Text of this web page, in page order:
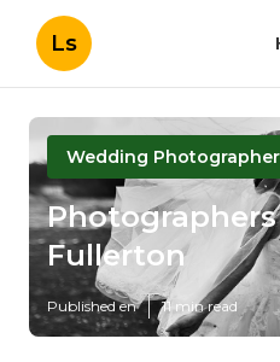
Ls
Wedding
Fullerton
Published en 11 min read